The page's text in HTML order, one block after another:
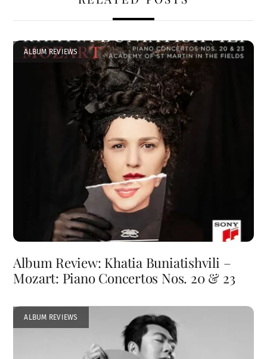
ALBUM REVIEWS
Album Review: Khatia Buniatishvili –
Mozart: Piano Concertos Nos. 20 & 23
ALBUM REVIEWS